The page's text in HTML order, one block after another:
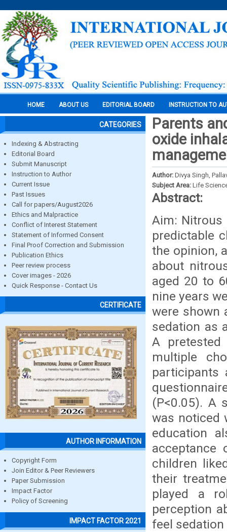
HOME ABOUT US EDITORIAL BOARD INSTRUCTION TO
CATEGORIES
Indexing & Abstracting
Editorial Board
Submit Manuscript
Instruction to Author
Current Issue
Past Issues
Call for papers/August2026
Ethics and Malpractice
Conflict of Interest Statement
Statement of Informed Consent
Final Proof Correction and Submission
Publication Ethics
Peer review process
Cover images - 2026
Quick Response - Contact Us
CERTIFICATE
AUTHOR INFORMATION
Copyright Form
Join Editor & Peer Reviewers
Paper Submission
Impact Factor
Policy of Screening
IMPACT FACTOR 2021
Parents
oxide
Author: Divya Singh,
Subject Area: Life
Abstract:
Aim: Nitrous
predictable
the opinion,
about
aged 20 to
nine years
were shown
sedation as
A
multiple
participants
(P<0.05). A
was noticed
education
acceptance
children
their
played a
perception
feel